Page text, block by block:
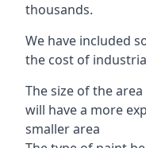
thousands.
We have included
the cost of
The size of the
will have a more
smaller area